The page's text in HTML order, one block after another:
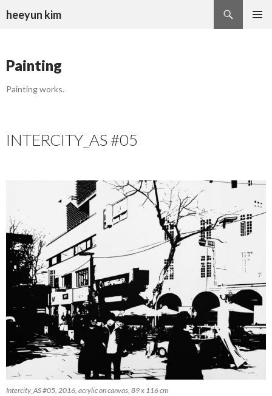
heeyun kim
Painting
Painting works.
INTERCITY_AS #05
Intercity_AS #05, 2016, acrylic on canvas, 89 x 116 cm